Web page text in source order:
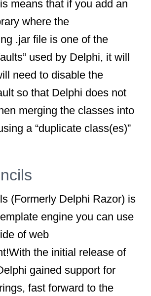
means that if you add an
where the
.jar file is one of the
used by Delphi, it will
need to disable the
so that Delphi does not
merging the classes into
a “duplicate class(es)”
(Formerly Delphi Razor) is
engine you can use
of web
the initial release of
gained support for
fast forward to the